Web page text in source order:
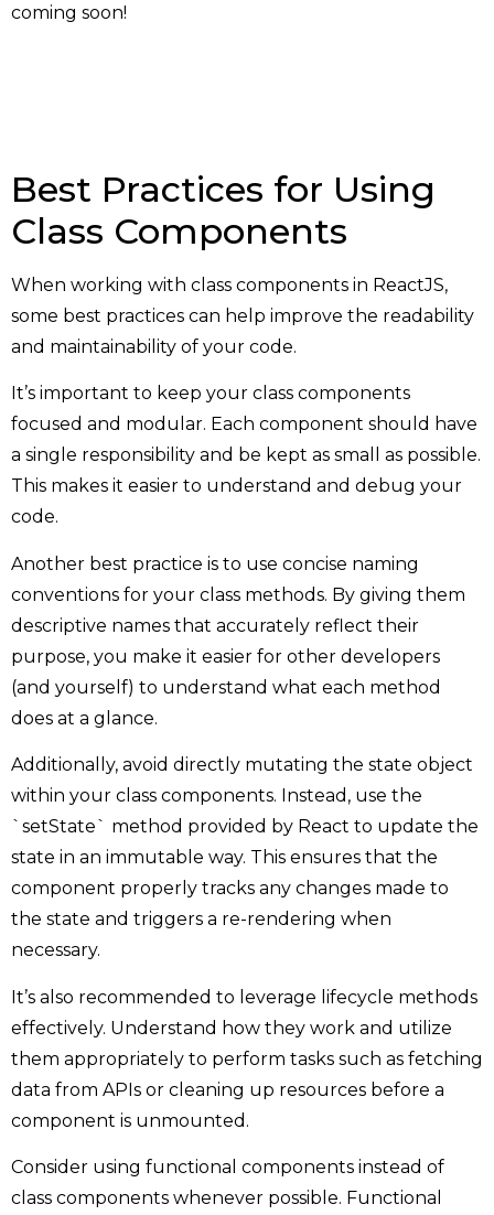
coming soon!
Best Practices for Using
Class Components
When working with class components in ReactJS,
some best practices can help improve the readability
and maintainability of your code.
It’s important to keep your class components
focused and modular. Each component should have
a single responsibility and be kept as small as possible.
This makes it easier to understand and debug your
code.
Another best practice is to use concise naming
conventions for your class methods. By giving them
descriptive names that accurately reflect their
purpose, you make it easier for other developers
(and yourself) to understand what each method
does at a glance.
Additionally, avoid directly mutating the state object
within your class components. Instead, use the
`setState` method provided by React to update the
state in an immutable way. This ensures that the
component properly tracks any changes made to
the state and triggers a re-rendering when
necessary.
It’s also recommended to leverage lifecycle methods
effectively. Understand how they work and utilize
them appropriately to perform tasks such as fetching
data from APIs or cleaning up resources before a
component is unmounted.
Consider using functional components instead of
class components whenever possible. Functional